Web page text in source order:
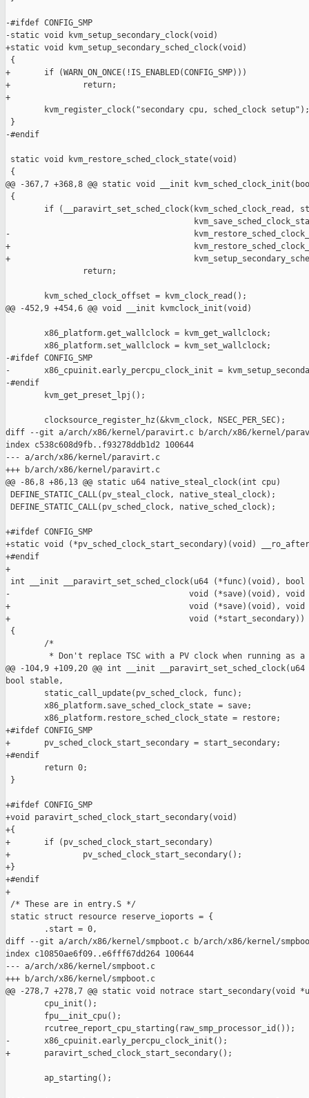
-#ifdef CONFIG_SMP
-static void kvm_setup_secondary_clock(void)
+static void kvm_setup_secondary_sched_clock(void)
{
+       if (WARN_ON_ONCE(!IS_ENABLED(CONFIG_SMP)))
+               return;
+
        kvm_register_clock("secondary cpu, sched_clock setup");
}
-#endif
static void kvm_restore_sched_clock_state(void)
{
@@ -367,7 +368,8 @@ static void __init
{
if (__paravirt_set_sched_clock(kvm_sched_clock_read,
-
+
+
                return;
        kvm_sched_clock_offset = kvm_clock_read();
@@ -452,9 +454,6 @@ void __init kvmclock_init(void)
        x86_platform.get_wallclock = kvm_get_wallclock;
        x86_platform.set_wallclock = kvm_set_wallclock;
-#ifdef CONFIG_SMP
-       x86_cpuinit.early_percpu_clock_init =
-#endif
        kvm_get_preset_lpj();
        clocksource_register_hz(&kvm_clock, NSEC_PER_SEC);
diff --git a/arch/x86/kernel/paravirt.c b/arch/x86/kernel/
index c538c608d9fb..f93278ddb1d2 100644
--- a/arch/x86/kernel/paravirt.c
+++ b/arch/x86/kernel/paravirt.c
@@ -86,8 +86,13 @@ static u64 native_steal_clock(int cpu)
DEFINE_STATIC_CALL(pv_steal_clock, native_steal_clock);
DEFINE_STATIC_CALL(pv_sched_clock, native_sched_clock);
+#ifdef CONFIG_SMP
+static void (*pv_sched_clock_start_secondary)(void)
+#endif
+
int __init __paravirt_set_sched_clock(u64 (*func)(void),
-                                     void (*save)(void), void
+                                     void (*save)(void), void
+                                     void (*start_secondary))
{
        /*
* Don't replace TSC with a PV clock when running as a
@@ -104,9 +109,20 @@ int __init
bool stable,
        static_call_update(pv_sched_clock, func);
        x86_platform.save_sched_clock_state = save;
        x86_platform.restore_sched_clock_state = restore;
+#ifdef CONFIG_SMP
+       pv_sched_clock_start_secondary = start_secondary;
+#endif
        return 0;
}
+#ifdef CONFIG_SMP
+void paravirt_sched_clock_start_secondary(void)
+{
+       if (pv_sched_clock_start_secondary)
+               pv_sched_clock_start_secondary();
+}
+#endif
+
/* These are in entry.S */
static struct resource reserve_ioports = {
        .start = 0,
diff --git a/arch/x86/kernel/smpboot.c b/arch/x86/kernel/
index c10850ae6f09..e6fff67dd264 100644
--- a/arch/x86/kernel/smpboot.c
+++ b/arch/x86/kernel/smpboot.c
@@ -278,7 +278,7 @@ static void notrace start_secondary(void
        cpu_init();
        fpu__init_cpu();
        rcutree_report_cpu_starting(raw_smp_processor_id());
-       x86_cpuinit.early_percpu_clock_init();
+       paravirt_sched_clock_start_secondary();
        ap_starting();